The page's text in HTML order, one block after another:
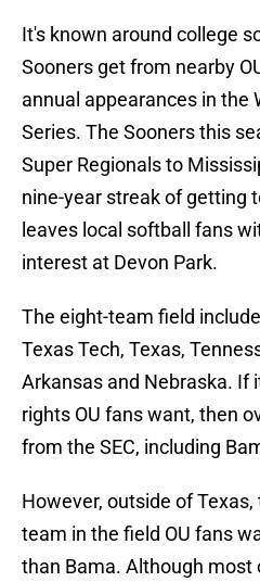
It's known around college
Sooners get from nearby
annual appearances in the
Series. The Sooners this
Super Regionals to
nine-year streak of getting
leaves local softball fans
interest at Devon Park.
The eight-team field
Texas Tech, Texas,
Arkansas and Nebraska. If
rights OU fans want, then
from the SEC, including
However, outside of
team in the field OU fans
than Bama. Although most